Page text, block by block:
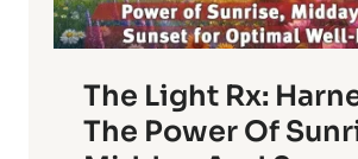
The Light Rx:
The Power Of